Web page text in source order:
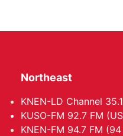
Northeast
KNEN-LD Channel
KUSO-FM 92.7 FM
KNEN-FM 94.7 FM (94